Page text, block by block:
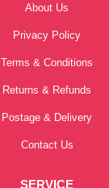
About Us
Privacy Policy
Terms & Conditions
Returns & Refunds
Postage & Delivery
Contact Us
SERVICE